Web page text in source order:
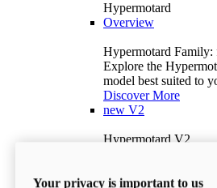
Hypermotard
Overview
Hypermotard Family:
Explore the
model best suited to
Discover More
new V2
Hypermotard V2
397 lbWet
Your privacy is important to us